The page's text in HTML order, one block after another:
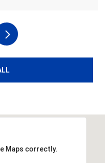
Maps correctly.